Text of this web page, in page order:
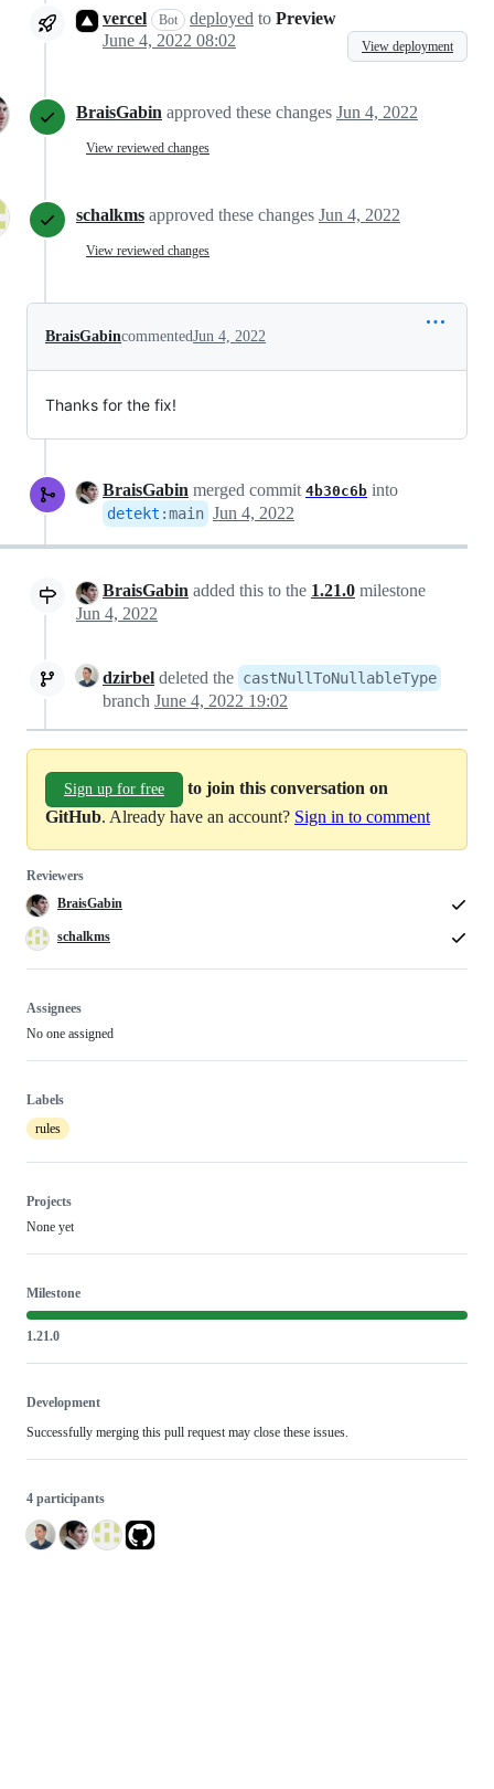
vercel Bot deployed to Preview
June 4, 2022 08:02
View deployment
BraisGabin approved these changes Jun 4, 2022
View reviewed changes
schalkms approved these changes Jun 4, 2022
View reviewed changes
BraisGabincommentedJun 4, 2022
Thanks for the fix!
BraisGabin merged commit 4b30c6b into
detekt :main Jun 4, 2022
BraisGabin added this to the 1.21.0 milestone
Jun 4, 2022
dzirbel deleted the castNullToNullableType
branch June 4, 2022 19:02
Sign up for free
to join this conversation on
GitHub. Already have an account? Sign in to comment
Reviewers
BraisGabin
schalkms
Assignees
No one assigned
Labels
rules
Projects
None yet
Milestone
1.21.0
Development
Successfully merging this pull request may close these issues.
4 participants